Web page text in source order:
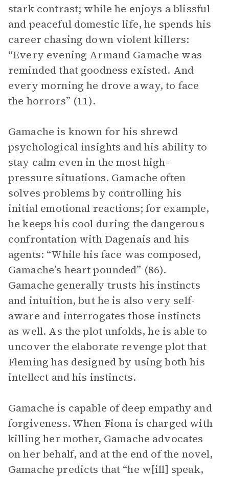
stark contrast; while he enjoys a blissful
and peaceful domestic life, he spends his
career chasing down violent killers:
“Every evening Armand Gamache was
reminded that goodness existed. And
every morning he drove away, to face
the horrors” (11).
Gamache is known for his shrewd
psychological insights and his ability to
stay calm even in the most high-
pressure situations. Gamache often
solves problems by controlling his
initial emotional reactions; for example,
he keeps his cool during the dangerous
confrontation with Dagenais and his
agents: “While his face was composed,
Gamache’s heart pounded” (86).
Gamache generally trusts his instincts
and intuition, but he is also very self-
aware and interrogates those instincts
as well. As the plot unfolds, he is able to
uncover the elaborate revenge plot that
Fleming has designed by using both his
intellect and his instincts.
Gamache is capable of deep empathy and
forgiveness. When Fiona is charged with
killing her mother, Gamache advocates
on her behalf, and at the end of the novel,
Gamache predicts that “he w[ill] speak,